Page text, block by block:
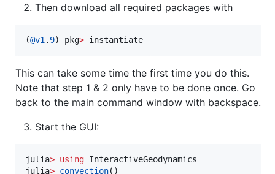
Then download all required packages with
(@v1 . 9) pkg> instantiate
This can take some time the first time you do this.
Note that step 1 & 2 only have to be done once. Go
back to the main command window with backspace.
Start the GUI:
julia> using InteractiveGeodynamics
julia> convection()